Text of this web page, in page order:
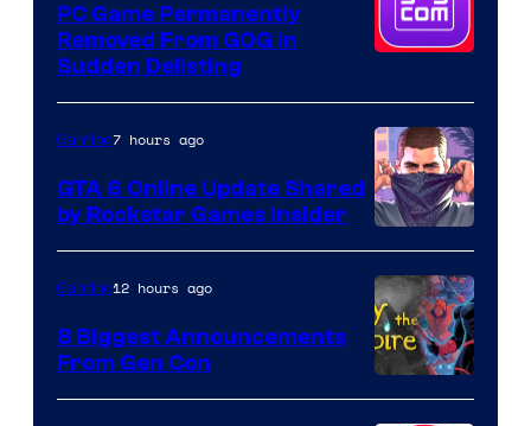
PC Game Permanently
Removed From GOG in
Sudden Delisting
Gaming7 hours ago
GTA 6 Online Update Shared
by Rockstar Games Insider
Gaming12 hours ago
8 Biggest Announcements
From Gen Con